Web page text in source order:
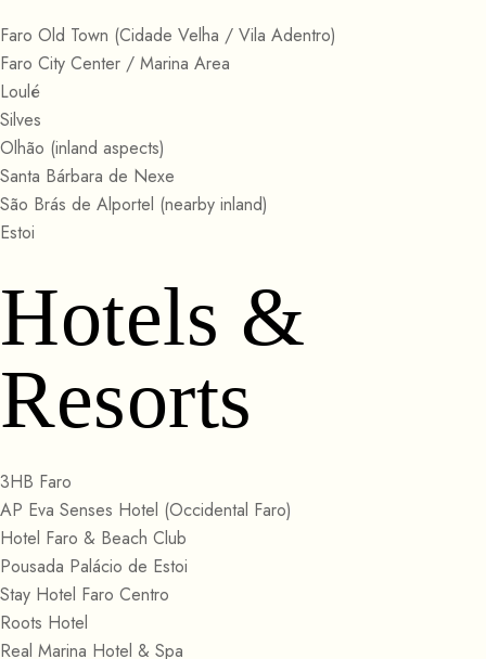
Faro Old Town (Cidade Velha / Vila Adentro)
Faro City Center / Marina Area
Loulé
Silves
Olhão (inland aspects)
Santa Bárbara de Nexe
São Brás de Alportel (nearby inland)
Estoi
Hotels &
Resorts
3HB Faro
AP Eva Senses Hotel (Occidental Faro)
Hotel Faro & Beach Club
Pousada Palácio de Estoi
Stay Hotel Faro Centro
Roots Hotel
Real Marina Hotel & Spa